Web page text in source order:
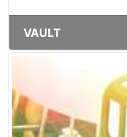
VAULT